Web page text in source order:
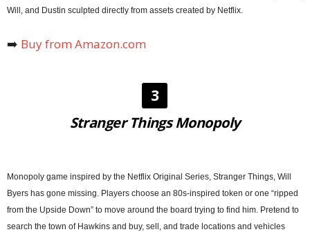
Will, and Dustin sculpted directly from assets created by Netflix.
➡️ Buy from Amazon.com
3
Stranger Things Monopoly
Monopoly game inspired by the Netflix Original Series, Stranger Things, Will
Byers has gone missing. Players choose an 80s-inspired token or one “ripped
from the Upside Down” to move around the board trying to find him. Pretend to
search the town of Hawkins and buy, sell, and trade locations and vehicles